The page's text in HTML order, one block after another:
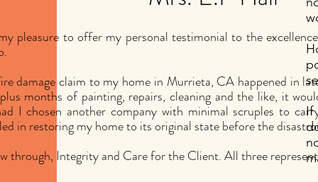
pleasure to offer my personal testimonial to the
damage claim to my home in Murrieta, CA happened in
months of painting, repairs, cleaning and the like, it
I chosen another company with minimal scruples to
in restoring my home to its original state before the
through, Integrity and Care for the Client. All three
If